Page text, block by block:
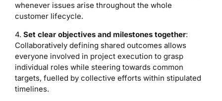
whenever issues arise throughout the whole
customer lifecycle.
4. Set clear objectives and milestones together:
Collaboratively defining shared outcomes allows
everyone involved in project execution to grasp
individual roles while steering towards common
targets, fuelled by collective efforts within stipulated
timelines.